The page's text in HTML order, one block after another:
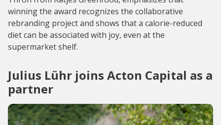
winning the award recognizes the collaborative
rebranding project and shows that a calorie-reduced
diet can be associated with joy, even at the
supermarket shelf.
Julius Lühr joins Acton Capital as a
partner